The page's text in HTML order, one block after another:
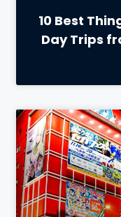
10 Best
Day Trips